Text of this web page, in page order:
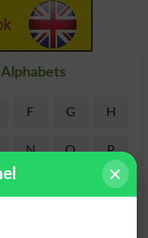
F G H
N O P
X